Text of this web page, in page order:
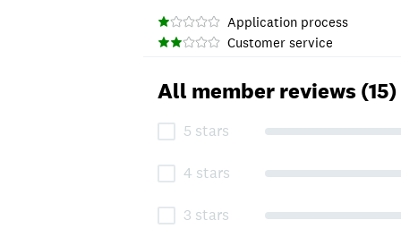
Application process
Customer service
All member reviews (15)
5 stars
4 stars
3 stars